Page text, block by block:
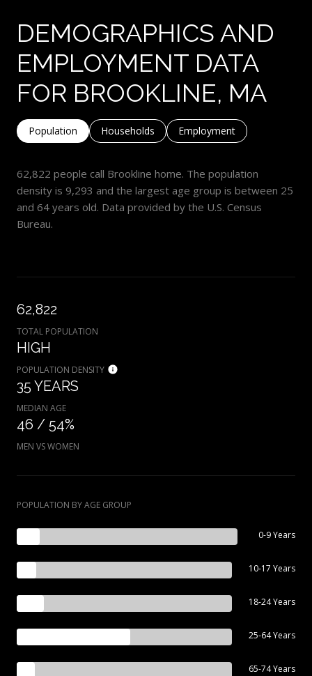
DEMOGRAPHICS AND
EMPLOYMENT DATA
FOR BROOKLINE, MA
Population Households Employment
62,822 people call Brookline home. The population
density is 9,293 and the largest age group is between 25
and 64 years old. Data provided by the U.S. Census
Bureau.
62,822
TOTAL POPULATION
HIGH
POPULATION DENSITY
35 YEARS
MEDIAN AGE
46 / 54%
MEN VS WOMEN
POPULATION BY AGE GROUP
0-9 Years
10-17 Years
18-24 Years
25-64 Years
65-74 Years